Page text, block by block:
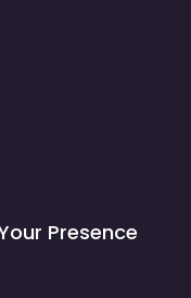
Presence